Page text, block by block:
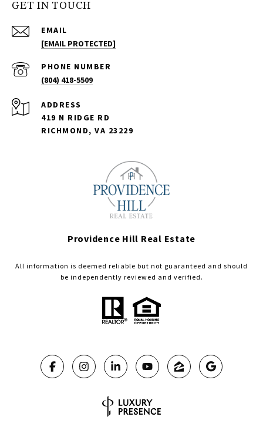
GET IN TOUCH
EMAIL
[EMAIL PROTECTED]
PHONE NUMBER
(804) 418-5509
ADDRESS
419 N RIDGE RD
RICHMOND, VA 23229
Providence Hill Real Estate
All information is deemed reliable but not guaranteed and should
be independently reviewed and verified.